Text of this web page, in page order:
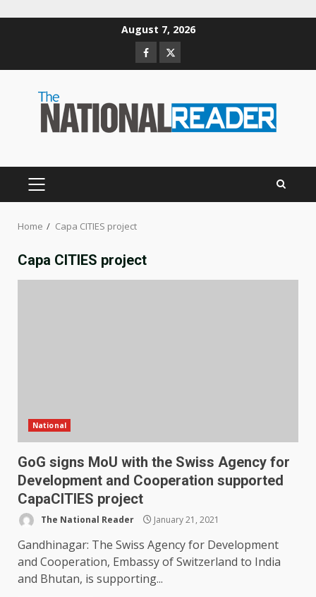
August 7, 2026
Facebook
Twitter
PRIMARY
Home Capa CITIES project
Capa CITIES project
National
GoG signs MoU with the Swiss Agency for
Development and Cooperation supported
CapaCITIES project
The National Reader January 21, 2021
Gandhinagar: The Swiss Agency for Development
and Cooperation, Embassy of Switzerland to India
and Bhutan, is supporting...